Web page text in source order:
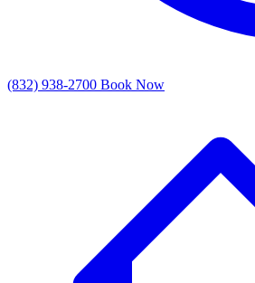
(832) 938-2700 Book Now